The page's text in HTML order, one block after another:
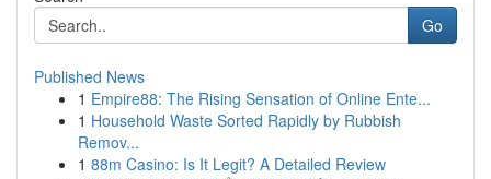
Go
Published News
1 Empire88: The Rising Sensation of Online Ente...
1 Household Waste Sorted Rapidly by Rubbish
Remov...
1 88m Casino: Is It Legit? A Detailed Review